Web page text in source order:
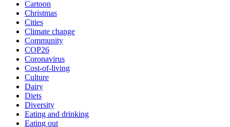
Cartoon
Christmas
Cities
Climate change
Community
COP26
Coronavirus
Cost-of-living
Culture
Dairy
Diets
Diversity
Eating and drinking
Eating out